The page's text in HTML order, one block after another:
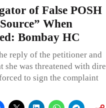
of False POSH
When
Bombay HC
reply of the petitioner and
she was threatened with dire
to sign the complaint